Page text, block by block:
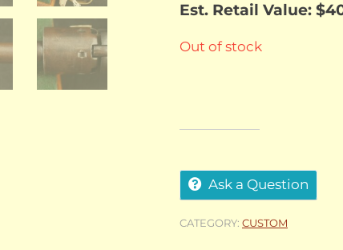
Est. Retail Value:
Out of stock
Ask a Question
CATEGORY: CUSTOM